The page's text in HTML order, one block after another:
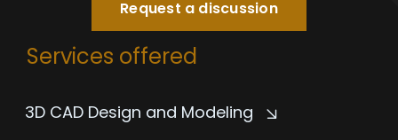
Request a discussion
Services offered
3D CAD Design and Modeling